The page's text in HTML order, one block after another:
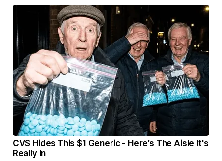
CVS Hides This $1 Generic - Here’s The Aisle It's
Really In